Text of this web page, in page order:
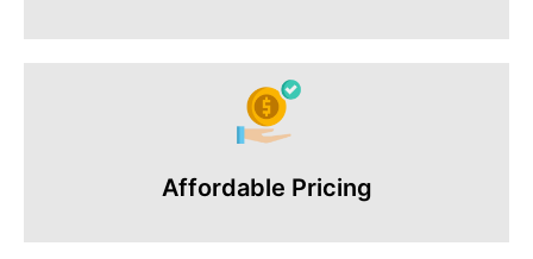
Affordable Pricing